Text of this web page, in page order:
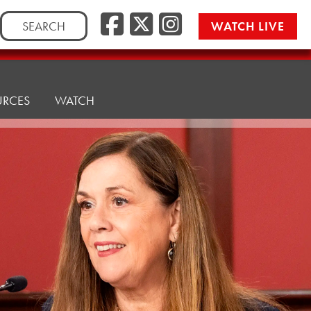
Search
for:
Facebook
Twitter/
WATCH LIVE
WATCH